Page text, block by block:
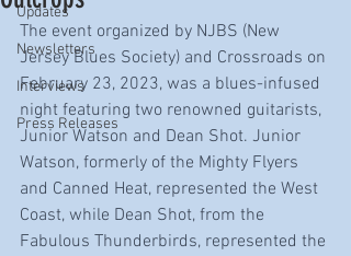
Updates
Newsletters
Interviews
Press Releases
The event organized by NJBS (New
Jersey Blues Society) and Crossroads on
February 23, 2023, was a blues-infused
night featuring two renowned guitarists,
Junior Watson and Dean Shot. Junior
Watson, formerly of the Mighty Flyers
and Canned Heat, represented the West
Coast, while Dean Shot, from the
Fabulous Thunderbirds, represented the